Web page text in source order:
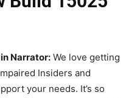
Narrator: We love getting
Insiders and
your needs. It’s so